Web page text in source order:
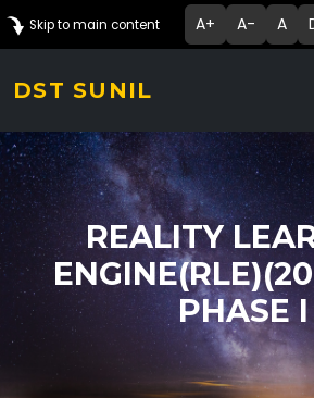
Skip to main content A+ A- A
DST SUNIL
REALITY
PHASE I